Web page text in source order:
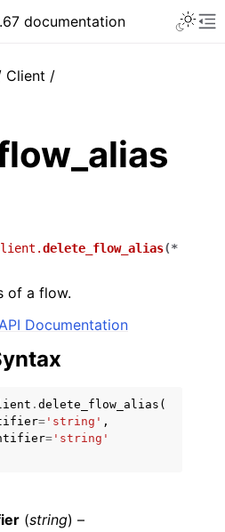
documentation
Client /
delete_flow_alias(*
of a flow.
Documentation
. delete_flow_alias (
= 'string' ,
= 'string'
(string) –